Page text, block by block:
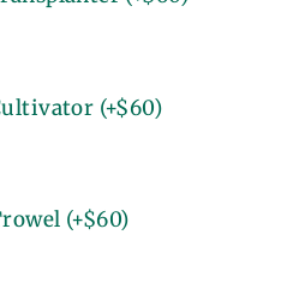
(+$60)
(+$60)